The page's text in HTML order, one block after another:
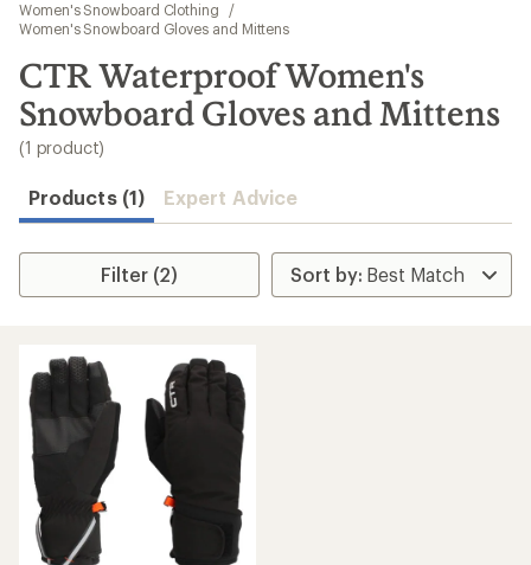
search
Women's Snowboard Clothing
/
Women's Snowboard Gloves and Mittens
CTR Waterproof Women's
Snowboard Gloves and Mittens
(1 product)
Products (1) Expert Advice
Filter (2)